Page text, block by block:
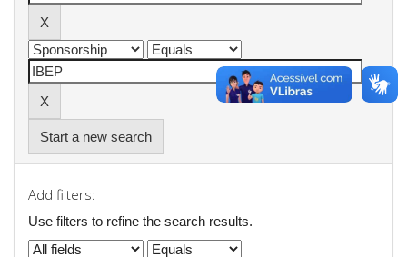
Start a new search
Add filters:
Use filters to refine the search results.